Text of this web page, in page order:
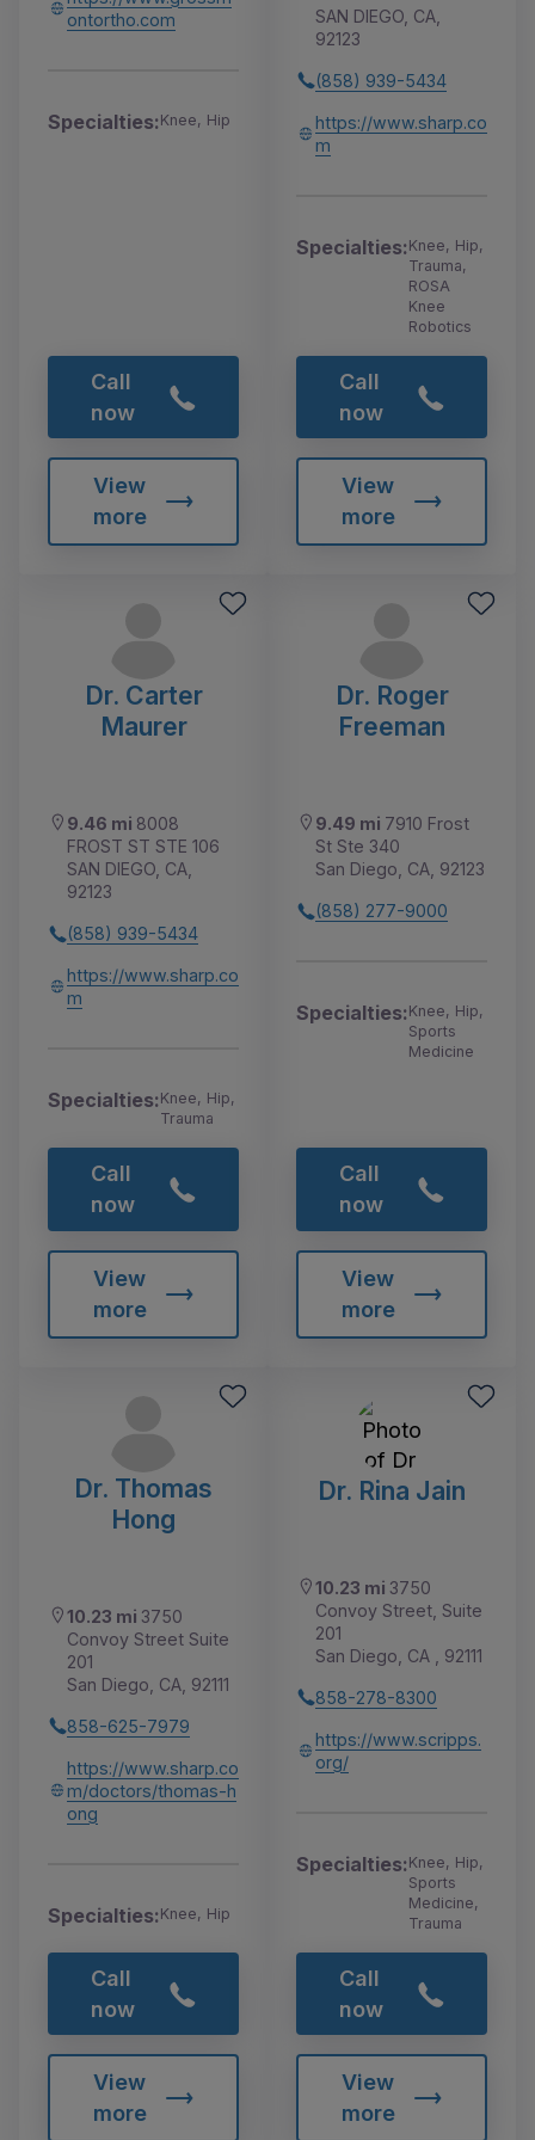
ontortho.com
Specialties:Knee, Hip
Call
now
View
more
SAN DIEGO, CA,
92123
(858) 939-5434
https://www.sharp.co
m
Specialties:Knee, Hip,
Trauma,
ROSA
Knee
Robotics
Call
now
View
more
Dr. Carter
Maurer
9.46 mi 8008
FROST ST STE 106
SAN DIEGO, CA,
92123
(858) 939-5434
https://www.sharp.co
m
Specialties:Knee, Hip,
Trauma
Call
now
View
more
Dr. Roger
Freeman
9.49 mi 7910 Frost
St Ste 340
San Diego, CA, 92123
(858) 277-9000
Specialties:Knee, Hip,
Sports
Medicine
Call
now
View
more
Dr. Thomas
Hong
10.23 mi 3750
Convoy Street Suite
201
San Diego, CA, 92111
858-625-7979
https://www.sharp.co
m/doctors/thomas-h
ong
Specialties:Knee, Hip
Call
now
View
more
Dr. Rina Jain
10.23 mi 3750
Convoy Street, Suite
201
San Diego, CA , 92111
858-278-8300
https://www.scripps.
org/
Specialties:Knee, Hip,
Sports
Medicine,
Trauma
Call
now
View
more